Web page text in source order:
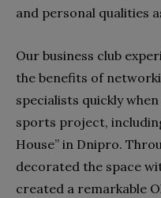
and personal qualities
Our business club
the benefits of
specialists quickly
sports project,
House” in Dnipro.
decorated the space
created a remarkable